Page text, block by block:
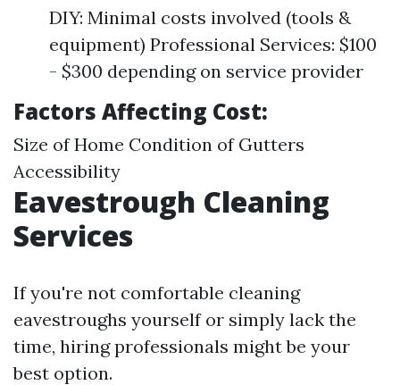
DIY: Minimal costs involved (tools &
equipment) Professional Services: $100
- $300 depending on service provider
Factors Affecting Cost:
Size of Home Condition of Gutters
Accessibility
Eavestrough Cleaning
Services
If you're not comfortable cleaning
eavestroughs yourself or simply lack the
time, hiring professionals might be your
best option.